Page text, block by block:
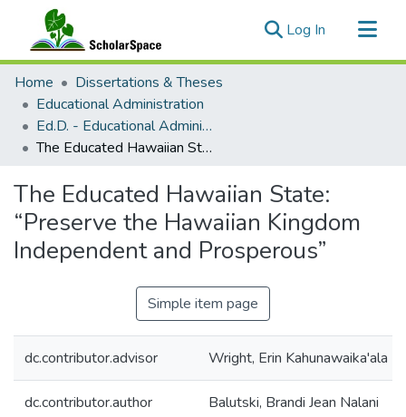
Log In (current)
Communities & Collections
All of ScholarSpace
Statistics
Home
Dissertations & Theses
Educational Administration
Ed.D. - Educational Administration
The Educated Hawaiian State: “Preserve the Hawaiian Kingdom Independent and Prosperous”
The Educated Hawaiian State:
“Preserve the Hawaiian Kingdom
Independent and Prosperous”
Simple item page
dc.contributor.advisor Wright, Erin Kahunawaika'ala
dc.contributor.author Balutski, Brandi Jean Nalani